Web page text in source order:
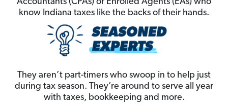
know Indiana taxes like the backs of their hands.
They aren’t part-timers who swoop in to help just
during tax season. They’re around to serve all year
with taxes, bookkeeping and more.